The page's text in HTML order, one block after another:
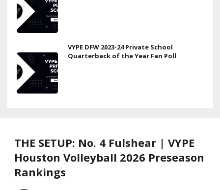
VYPE DFW 2023-24 Private School
Quarterback of the Year Fan Poll
THE SETUP: No. 4 Fulshear | VYPE
Houston Volleyball 2026 Preseason
Rankings